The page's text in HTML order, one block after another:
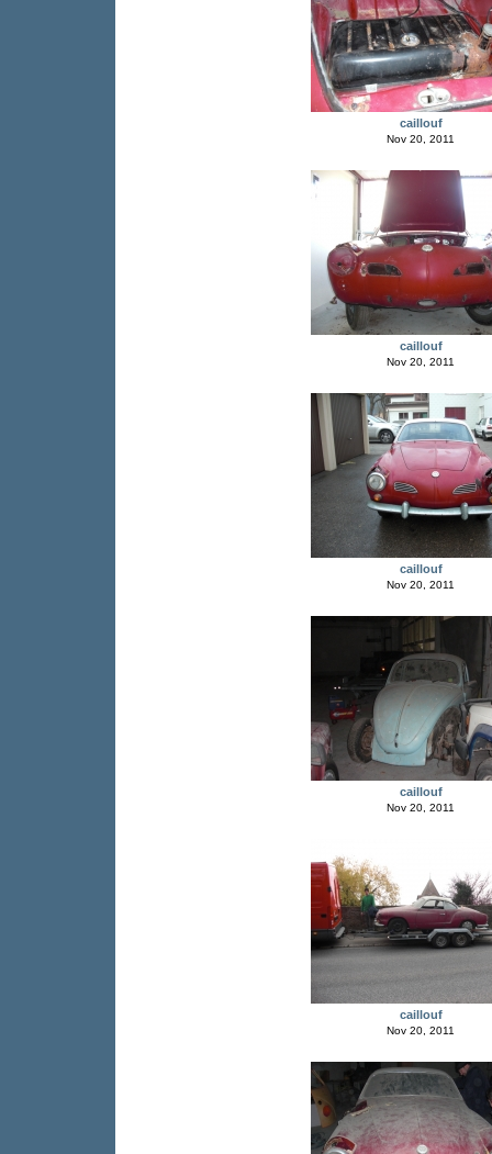
caillouf
Nov 20, 2011
caillouf
Nov 20, 2011
caillouf
Nov 20, 2011
caillouf
Nov 20, 2011
caillouf
Nov 20, 2011